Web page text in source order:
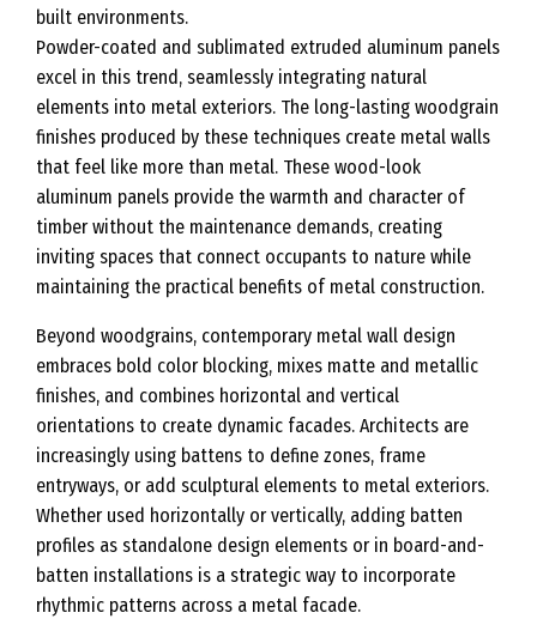
built environments.
Powder-coated and sublimated extruded aluminum panels
excel in this trend, seamlessly integrating natural
elements into metal exteriors. The long-lasting woodgrain
finishes produced by these techniques create metal walls
that feel like more than metal. These wood-look
aluminum panels provide the warmth and character of
timber without the maintenance demands, creating
inviting spaces that connect occupants to nature while
maintaining the practical benefits of metal construction.
Beyond woodgrains, contemporary metal wall design
embraces bold color blocking, mixes matte and metallic
finishes, and combines horizontal and vertical
orientations to create dynamic facades. Architects are
increasingly using battens to define zones, frame
entryways, or add sculptural elements to metal exteriors.
Whether used horizontally or vertically, adding batten
profiles as standalone design elements or in board-and-
batten installations is a strategic way to incorporate
rhythmic patterns across a metal facade.